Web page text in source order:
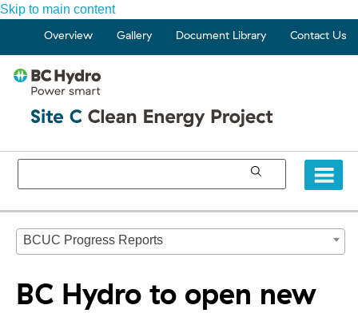
Skip to main content
Overview Gallery Document Library Contact Us
BC Hydro to open new
BCUC Progress Reports